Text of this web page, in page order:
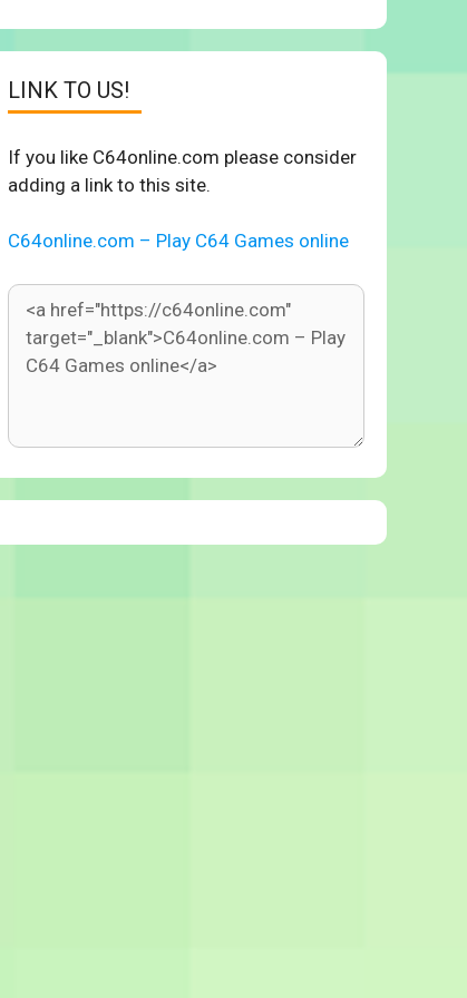
LINK TO US!
If you like C64online.com please consider
adding a link to this site.
C64online.com – Play C64 Games online